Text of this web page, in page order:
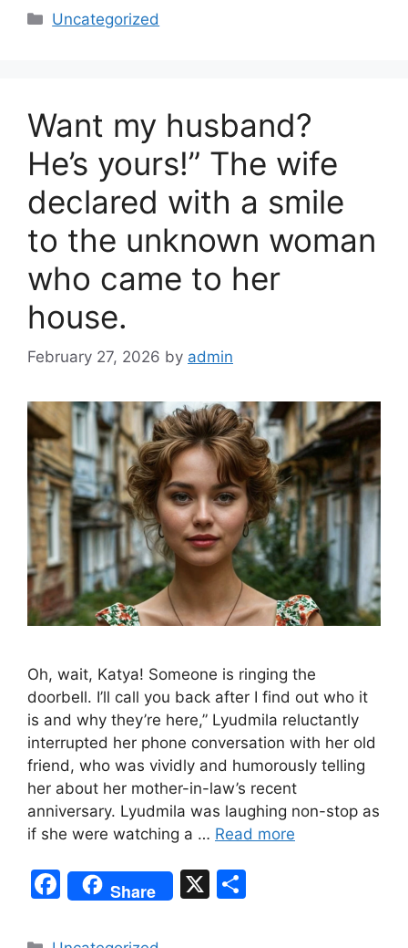
c
o
k
Categories
Uncategorized
Want my husband?
He’s yours!” The wife
declared with a smile
to the unknown woman
who came to her
house.
February 27, 2026 by admin
Oh, wait, Katya! Someone is ringing the
doorbell. I’ll call you back after I find out who it
is and why they’re here,” Lyudmila reluctantly
interrupted her phone conversation with her old
friend, who was vividly and humorously telling
her about her mother-in-law’s recent
anniversary. Lyudmila was laughing non-stop as
if she were watching a … Read more
F
a
Share X
Categories